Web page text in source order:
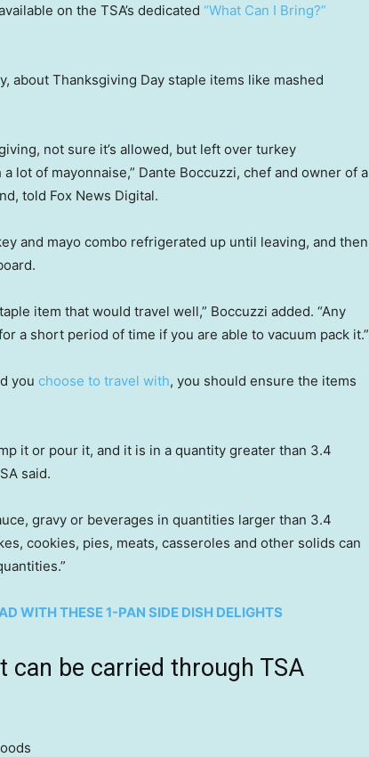
on the TSA’s dedicated “What Can I Bring?”
about Thanksgiving Day staple items like mashed
not sure it’s allowed, but left over turkey
lot of mayonnaise,” Dante Boccuzzi, chef and owner of a
told Fox News Digital.
and mayo combo refrigerated up until leaving, and then
item that would travel well,” Boccuzzi added. “Any
a short period of time if you are able to vacuum pack it.”
you choose to travel with, you should ensure the items
it or pour it, and it is in a quantity greater than 3.4
said.
gravy or beverages in quantities larger than 3.4
cookies, pies, meats, casseroles and other solids can
WITH THESE 1-PAN SIDE DISH DELIGHTS
can be carried through TSA